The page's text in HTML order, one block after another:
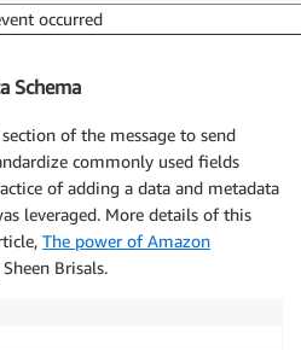
occurred
Schema
section of the message to send
commonly used fields
of adding a data and metadata
leveraged. More details of this
The power of Amazon
Brisals.